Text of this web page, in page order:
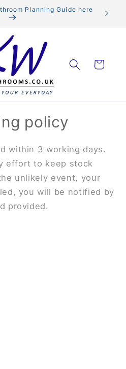
Planning Guide here
Cart
policy
within 3 working days.
effort to keep stock
unlikely event, your
you will be notified by
provided.